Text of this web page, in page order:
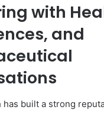
with
and
has built a strong